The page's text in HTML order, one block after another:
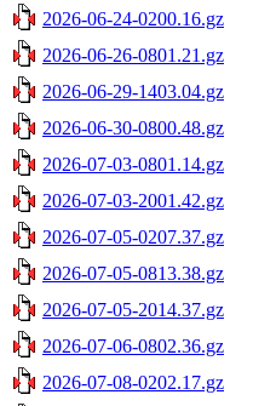
2026-06-24-0200.16.gz
2026-06-26-0801.21.gz
2026-06-29-1403.04.gz
2026-06-30-0800.48.gz
2026-07-03-0801.14.gz
2026-07-03-2001.42.gz
2026-07-05-0207.37.gz
2026-07-05-0813.38.gz
2026-07-05-2014.37.gz
2026-07-06-0802.36.gz
2026-07-08-0202.17.gz